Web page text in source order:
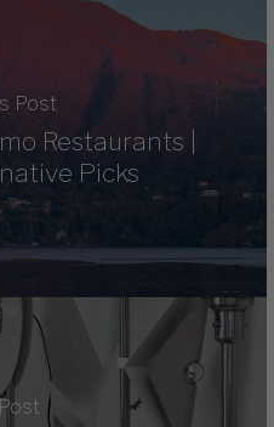
Post
Restaurants |
Picks